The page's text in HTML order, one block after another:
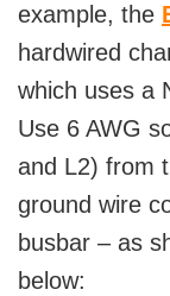
example, the
hardwired
which uses a
Use 6 AWG
and L2) from
ground wire
busbar – as
below: